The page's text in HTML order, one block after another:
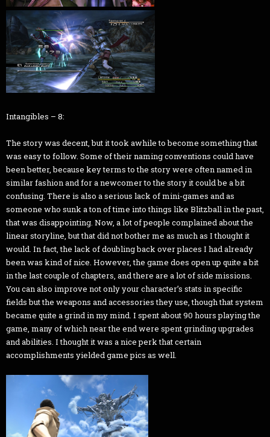
Intangibles – 8:
The story was decent, but it took awhile to become something that
was easy to follow. Some of their naming conventions could have
been better, because key terms to the story were often named in
similar fashion and for a newcomer to the story it could be a bit
confusing. There is also a serious lack of mini-games and as
someone who sunk a ton of time into things like Blitzball in the past,
that was disappointing. Now, a lot of people complained about the
linear storyline, but that did not bother me as much as I thought it
would. In fact, the lack of doubling back over places I had already
been was kind of nice. However, the game does open up quite a bit
in the last couple of chapters, and there are a lot of side missions.
You can also improve not only your character’s stats in specific
fields but the weapons and accessories they use, though that system
became quite a grind in my mind. I spent about 90 hours playing the
game, many of which near the end were spent grinding upgrades
and abilities. I thought it was a nice perk that certain
accomplishments yielded game pics as well.